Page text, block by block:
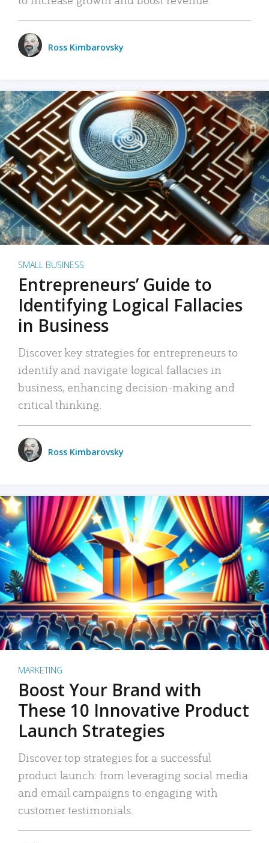
Ross Kimbarovsky
SMALL BUSINESS
Entrepreneurs’ Guide to
Identifying Logical Fallacies
in Business
Discover key strategies for entrepreneurs to
identify and navigate logical fallacies in
business, enhancing decision-making and
critical thinking.
Ross Kimbarovsky
MARKETING
Boost Your Brand with
These 10 Innovative Product
Launch Strategies
Discover top strategies for a successful
product launch: from leveraging social media
and email campaigns to engaging with
customer testimonials.